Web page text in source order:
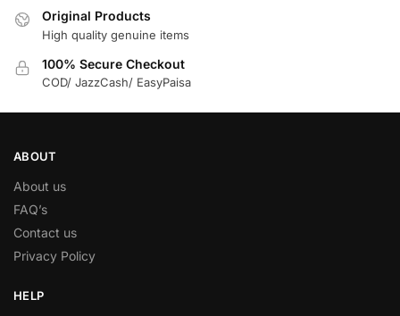
Original Products
High quality genuine items
100% Secure Checkout
COD/ JazzCash/ EasyPaisa
ABOUT
About us
FAQ’s
Contact us
Privacy Policy
HELP